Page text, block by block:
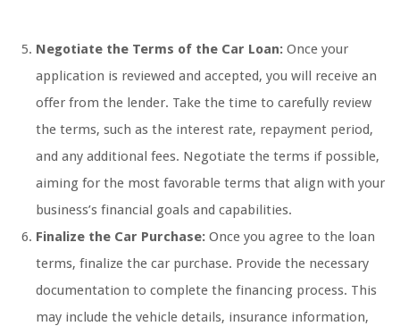
Negotiate the Terms of the Car Loan: Once your
application is reviewed and accepted, you will receive an
offer from the lender. Take the time to carefully review
the terms, such as the interest rate, repayment period,
and any additional fees. Negotiate the terms if possible,
aiming for the most favorable terms that align with your
business’s financial goals and capabilities.
Finalize the Car Purchase: Once you agree to the loan
terms, finalize the car purchase. Provide the necessary
documentation to complete the financing process. This
may include the vehicle details, insurance information,